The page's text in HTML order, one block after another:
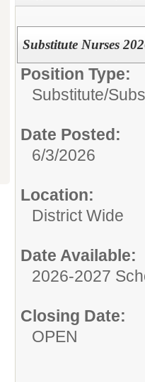
Substitute Nurses
Position Type:
Substitute/
Date Posted:
6/3/2026
Location:
District Wide
Date Available:
2026-2027
Closing Date:
OPEN